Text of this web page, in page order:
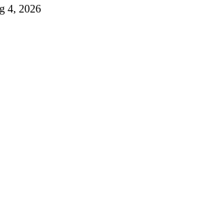
4, 2026